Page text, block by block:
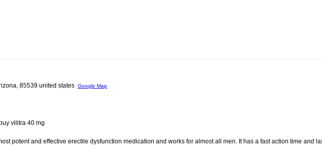
85539 united states Google Map
vilitra 40 mg
potent and effective erectile dysfunction medication and works for almost all men. It has a fast action time and